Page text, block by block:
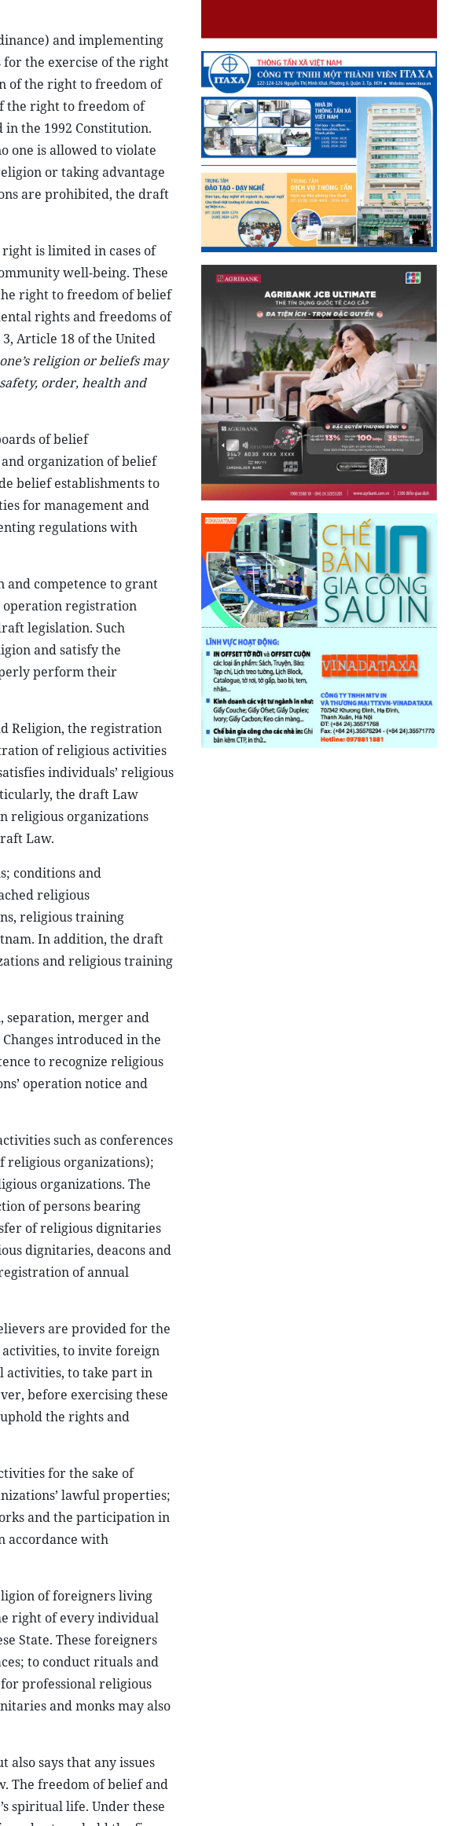
and implementing
the exercise of the right
of the right to freedom of
the right to freedom of
the 1992 Constitution.
one is allowed to violate
or taking advantage
are prohibited, the draft
is limited in cases of
well-being. These
right to freedom of belief
rights and freedoms of
Article 18 of the United
religion or beliefs may
order, health and
of belief
organization of belief
belief establishments to
for management and
regulations with
competence to grant
registration
legislation. Such
and satisfy the
perform their
Religion, the registration
of religious activities
individuals’ religious
the draft Law
religious organizations
Law.
conditions and
religious
religious training
In addition, the draft
and religious training
separation, merger and
introduced in the
to recognize religious
operation notice and
such as conferences
religious organizations);
organizations. The
of persons bearing
of religious dignitaries
dignitaries, deacons and
of annual
are provided for the
to invite foreign
to take part in
before exercising these
the rights and
for the sake of
lawful properties;
and the participation in
accordance with
of foreigners living
right of every individual
State. These foreigners
to conduct rituals and
professional religious
and monks may also
says that any issues
The freedom of belief and
spiritual life. Under these